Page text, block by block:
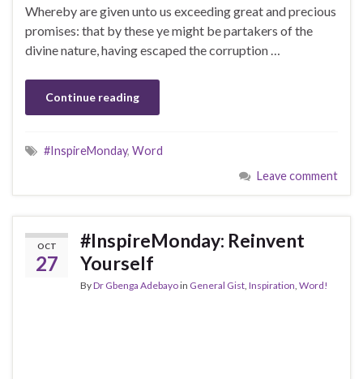
Whereby are given unto us exceeding great and precious
promises: that by these ye might be partakers of the
divine nature, having escaped the corruption …
Continue reading
#InspireMonday, Word
Leave comment
OCT
27
#InspireMonday: Reinvent
Yourself
ByDr Gbenga Adebayoin General Gist Inspiration Word!